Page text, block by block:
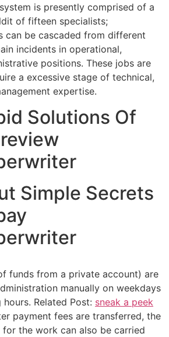
is presently comprised of a
of fifteen specialists;
can be cascaded from different
incidents in operational,
positions. These jobs are
a excessive stage of technical,
expertise.
Solutions Of
Simple Secrets
funds from a private account) are
manually on weekdays
Related Post: sneak a peek
payment fees are transferred, the
the work can also be carried